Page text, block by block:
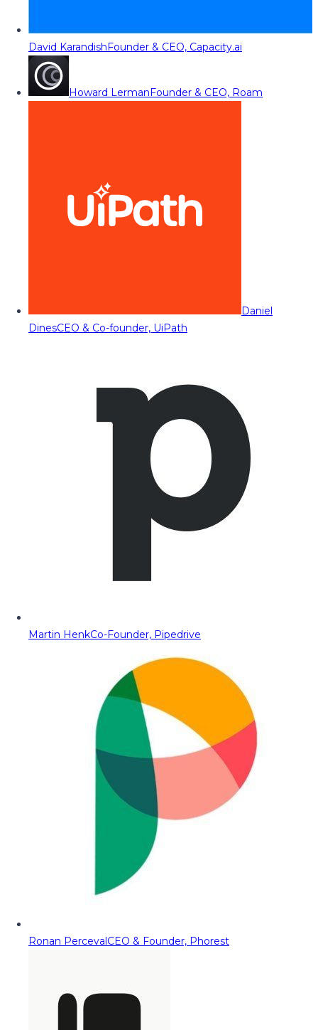
David KarandishFounder & CEO, Capacity.ai
Howard LermanFounder & CEO, Roam
Daniel
DinesCEO & Co-founder, UiPath
Martin HenkCo-Founder, Pipedrive
Ronan PercevalCEO & Founder, Phorest